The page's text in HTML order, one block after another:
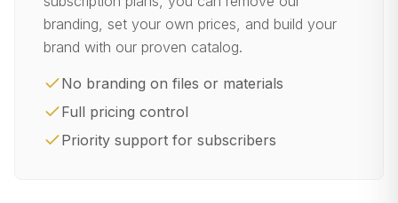
branding, set your own prices, and build your
brand with our proven catalog.
No branding on files or materials
Full pricing control
Priority support for subscribers